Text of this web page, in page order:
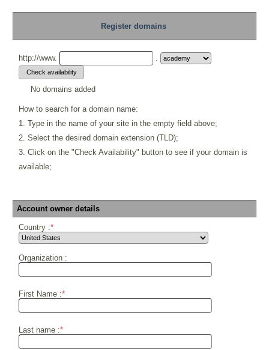
Register domains
http://www.
No domains added
How to search for a domain name:
1. Type in the name of your site in the empty field above;
2. Select the desired domain extension (TLD);
3. Click on the "Check Availability" button to see if your domain is
available;
Account owner details
Country :*
Organization :
First Name :*
Last name :*